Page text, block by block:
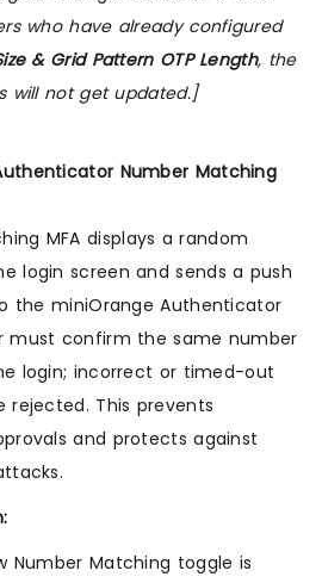
who have already configured
& Grid Pattern OTP Length, the
will not get updated.]
Number Matching
MFA displays a random
login screen and sends a push
the miniOrange Authenticator
must confirm the same number
login; incorrect or timed-out
rejected. This prevents
and protects against
Number Matching toggle is